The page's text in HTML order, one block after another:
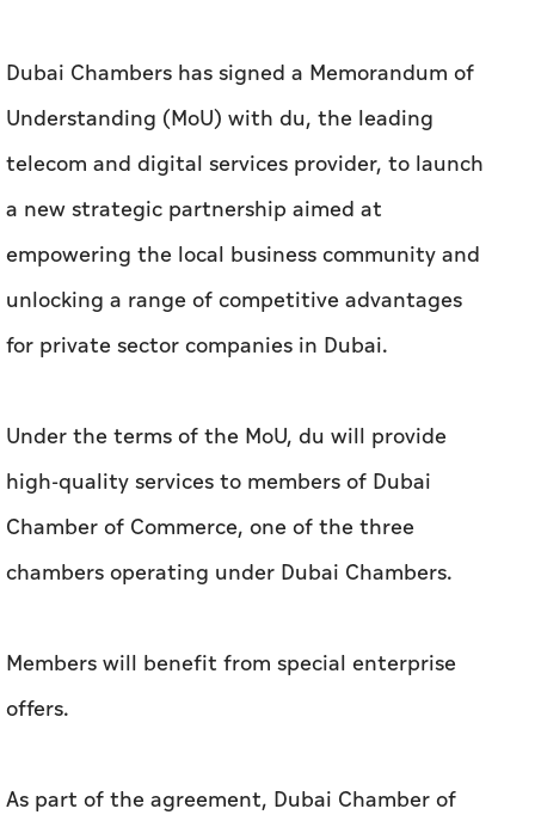
Dubai Chambers has signed a Memorandum of
Understanding (MoU) with du, the leading
telecom and digital services provider, to launch
a new strategic partnership aimed at
empowering the local business community and
unlocking a range of competitive advantages
for private sector companies in Dubai.
Under the terms of the MoU, du will provide
high-quality services to members of Dubai
Chamber of Commerce, one of the three
chambers operating under Dubai Chambers.
Members will benefit from special enterprise
offers.
As part of the agreement, Dubai Chamber of